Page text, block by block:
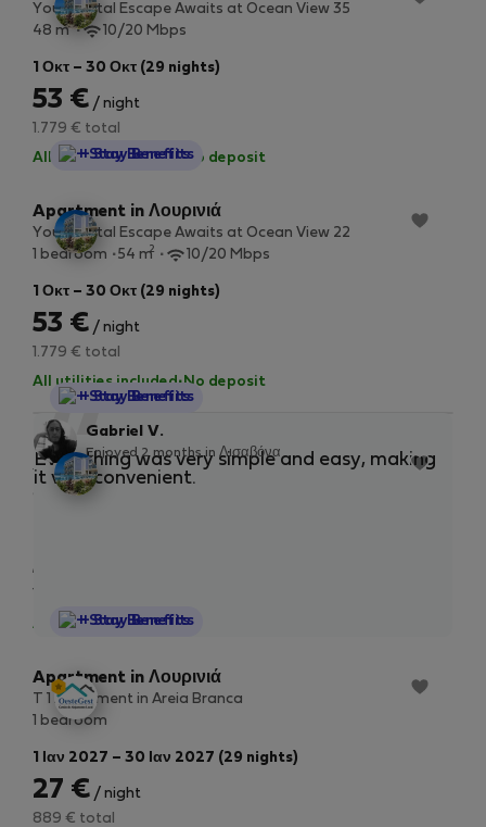
Your Costal Escape Awaits at Ocean View 35
48 m2 10/20 Mbps
1 Οκτ – 30 Οκτ (29 nights)
53 € / night
1.779 € total
All utilities included·No deposit
StayProtection
+ Stay Benefits
Apartment in Λουρινιά
Your Costal Escape Awaits at Ocean View 22
1 bedroom
54 m2 10/20 Mbps
1 Οκτ – 30 Οκτ (29 nights)
53 € / night
1.779 € total
All utilities included·No deposit
“
Everything was very simple and easy, making
it very convenient.
Gabriel V.
Enjoyed 2 months in Λισαβόνα
StayProtection
+ Stay Benefits
Studio in Λουρινιά
Your Costal Escape Awaits at Ocean View 7
97 m2
53 €
All utilities included·No deposit
StayProtection
+ Stay Benefits
Apartment in Λουρινιά
T 1 Apartment in Areia Branca
1 bedroom
1 Ιαν 2027 – 30 Ιαν 2027 (29 nights)
27 € / night
889 € total